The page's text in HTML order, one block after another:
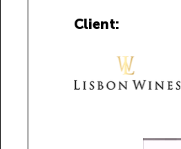
Client: